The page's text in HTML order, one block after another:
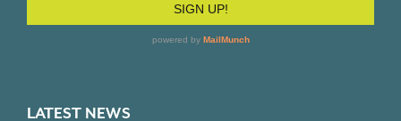
LATEST NEWS